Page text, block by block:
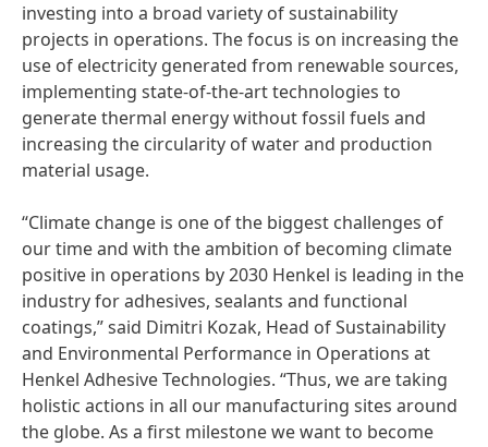
investing into a broad variety of sustainability
projects in operations. The focus is on increasing the
use of electricity generated from renewable sources,
implementing state-of-the-art technologies to
generate thermal energy without fossil fuels and
increasing the circularity of water and production
material usage.
“Climate change is one of the biggest challenges of
our time and with the ambition of becoming climate
positive in operations by 2030 Henkel is leading in the
industry for adhesives, sealants and functional
coatings,” said Dimitri Kozak, Head of Sustainability
and Environmental Performance in Operations at
Henkel Adhesive Technologies. “Thus, we are taking
holistic actions in all our manufacturing sites around
the globe. As a first milestone we want to become